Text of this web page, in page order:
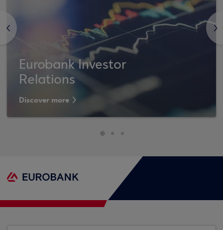
<
Eurobank Investor
Relations
Discover more
>